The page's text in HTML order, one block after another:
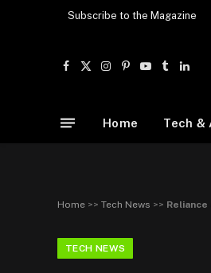
Subscribe to the Magazine
Facebook
X
Instagram
Pinterest
YouTube
Tumblr
Home Tech &
Home >> Tech News >>
TECH NEWS